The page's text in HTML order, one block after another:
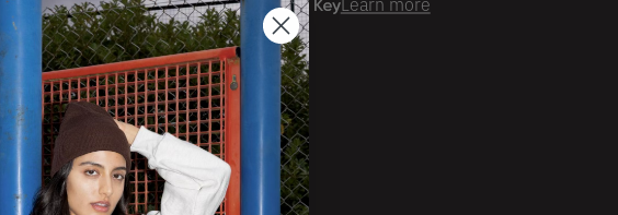
Have a Wholesale Account?Login
to use the Quickorder Grid.